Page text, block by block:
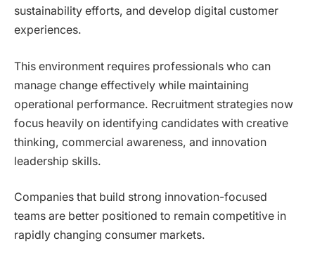
sustainability efforts, and develop digital customer
experiences.
This environment requires professionals who can
manage change effectively while maintaining
operational performance. Recruitment strategies now
focus heavily on identifying candidates with creative
thinking, commercial awareness, and innovation
leadership skills.
Companies that build strong innovation-focused
teams are better positioned to remain competitive in
rapidly changing consumer markets.